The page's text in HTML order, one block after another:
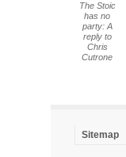
The Stoic
has no
party: A
reply to
Chris
Cutrone
Sitemap